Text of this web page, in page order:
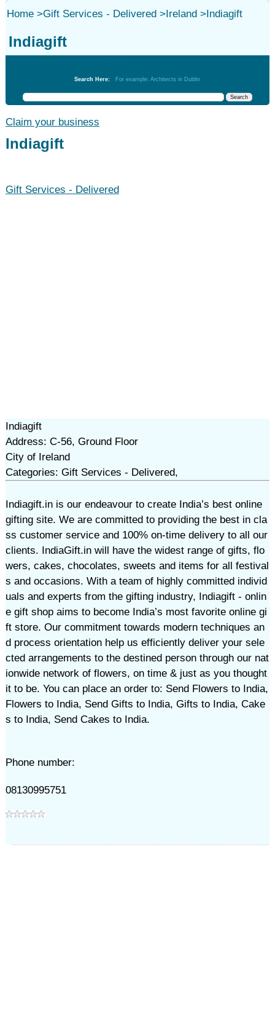
Home>Gift Services - Delivered>Ireland>Indiagift
Indiagift
Search Here: For example: Architects in Dublin
Claim your business
Indiagift
Gift Services - Delivered
Indiagift
Address: C-56, Ground Floor
City of Ireland
Categories: Gift Services - Delivered,
Indiagift.in is our endeavour to create India’s best online
gifting site. We are committed to providing the best in cla
ss customer service and 100% on-time delivery to all our
clients. IndiaGift.in will have the widest range of gifts, flo
wers, cakes, chocolates, sweets and items for all festival
s and occasions. With a team of highly committed individ
uals and experts from the gifting industry, Indiagift - onlin
e gift shop aims to become India’s most favorite online gi
ft store. Our commitment towards modern techniques an
d process orientation help us efficiently deliver your sele
cted arrangements to the destined person through our nat
ionwide network of flowers, on time & just as you thought
it to be. You can place an order to: Send Flowers to India,
Flowers to India, Send Gifts to India, Gifts to India, Cake
s to India, Send Cakes to India.
Phone number:
08130995751